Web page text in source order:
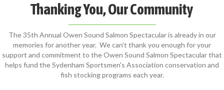
Thanking You, Our Community
The 35th Annual Owen Sound Salmon Spectacular is already in our
memories for another year. We can’t thank you enough for your
support and commitment to the Owen Sound Salmon Spectacular that
helps fund the Sydenham Sportsmen's Association conservation and
fish stocking programs each year.